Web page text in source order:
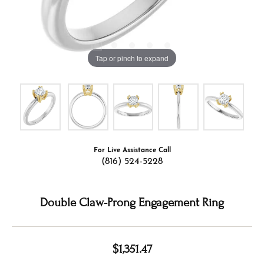
Tap or pinch to expand
For Live Assistance Call
(816) 524-5228
Double Claw-Prong Engagement Ring
$1,351.47